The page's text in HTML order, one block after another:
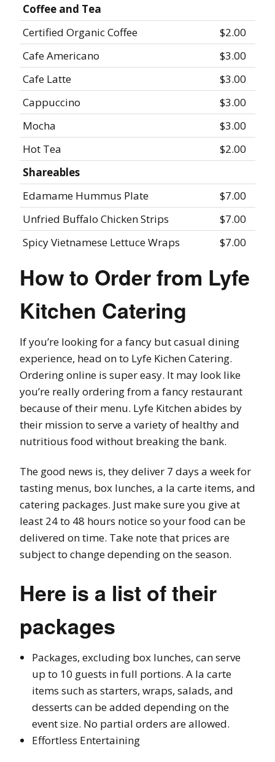
Coffee and Tea
Certified Organic Coffee
$2.00
Cafe Americano
$3.00
Cafe Latte
$3.00
Cappuccino
$3.00
Mocha
$3.00
Hot Tea
$2.00
Shareables
Edamame Hummus Plate
$7.00
Unfried Buffalo Chicken Strips
$7.00
Spicy Vietnamese Lettuce Wraps
$7.00
How to Order from Lyfe
Kitchen Catering
If you’re looking for a fancy but casual dining
experience, head on to Lyfe Kichen Catering.
Ordering online is super easy. It may look like
you’re really ordering from a fancy restaurant
because of their menu. Lyfe Kitchen abides by
their mission to serve a variety of healthy and
nutritious food without breaking the bank.
The good news is, they deliver 7 days a week for
tasting menus, box lunches, a la carte items, and
catering packages. Just make sure you give at
least 24 to 48 hours notice so your food can be
delivered on time. Take note that prices are
subject to change depending on the season.
Here is a list of their
packages
Packages, excluding box lunches, can serve
up to 10 guests in full portions. A la carte
items such as starters, wraps, salads, and
desserts can be added depending on the
event size. No partial orders are allowed.
Effortless Entertaining